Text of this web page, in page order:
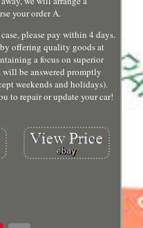
your order A.
please pay within 4 days.
offering quality goods at
a focus on superior
be answered promptly
weekends and holidays).
to repair or update your car!